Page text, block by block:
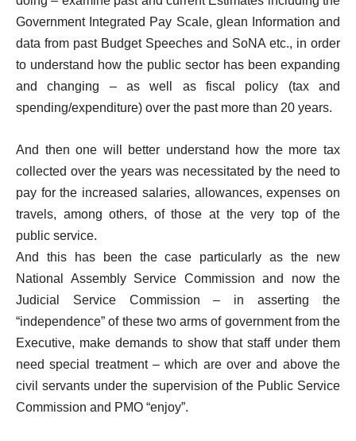
Government Integrated Pay Scale, glean Information and
data from past Budget Speeches and SoNA etc., in order
to understand how the public sector has been expanding
and changing – as well as fiscal policy (tax and
spending/expenditure) over the past more than 20 years.
And then one will better understand how the more tax
collected over the years was necessitated by the need to
pay for the increased salaries, allowances, expenses on
travels, among others, of those at the very top of the
public service.
And this has been the case particularly as the new
National Assembly Service Commission and now the
Judicial Service Commission – in asserting the
“independence” of these two arms of government from the
Executive, make demands to show that staff under them
need special treatment – which are over and above the
civil servants under the supervision of the Public Service
Commission and PMO “enjoy”.